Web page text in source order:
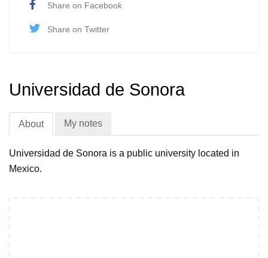
Share on Facebook
Share on Twitter
Universidad de Sonora
About My notes
Universidad de Sonora is a public university located in
Mexico.